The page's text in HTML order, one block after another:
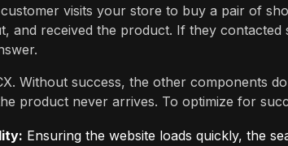
visits your store to buy a pair of
and received the product. If they
Without success, the other components
product never arrives. To optimize for
Ensuring the website loads quickly, the